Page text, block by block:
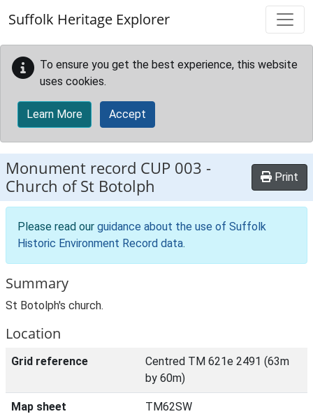
Suffolk Heritage Explorer
To ensure you get the best experience, this website
uses cookies.
Learn More Accept
Monument record CUP 003 -
Church of St Botolph
Print
Please read our guidance about the use of Suffolk
Historic Environment Record data.
Summary
St Botolph's church.
Location
Grid reference
Centred TM 621e 2491 (63m
by 60m)
Map sheet TM62SW